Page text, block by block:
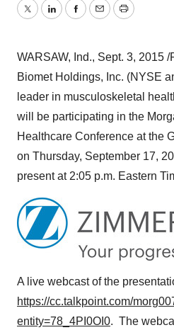
TwitterLinkedInFacebook
EmailPrint
WARSAW, Ind., Sept. 3, 2015 /
Biomet Holdings, Inc. (NYSE
leader in musculoskeletal
will be participating in the
Healthcare Conference at the
on Thursday, September 17,
present at 2:05 p.m. Eastern
A live webcast of the
https://cc.talkpoint.com/
entity=78_4PI0OI0. The